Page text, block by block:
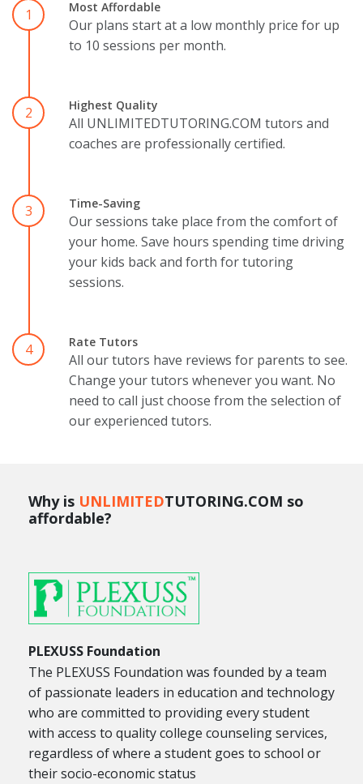
1 Most Affordable
Our plans start at a low monthly price for up
to 10 sessions per month.
2 Highest Quality
All UNLIMITEDTUTORING.COM tutors and
coaches are professionally certified.
3 Time-Saving
Our sessions take place from the comfort of
your home. Save hours spending time driving
your kids back and forth for tutoring
sessions.
4 Rate Tutors
All our tutors have reviews for parents to see.
Change your tutors whenever you want. No
need to call just choose from the selection of
our experienced tutors.
Why is UNLIMITEDTUTORING.COM so
affordable?
PLEXUSS Foundation
The PLEXUSS Foundation was founded by a team
of passionate leaders in education and technology
who are committed to providing every student
with access to quality college counseling services,
regardless of where a student goes to school or
their socio-economic status